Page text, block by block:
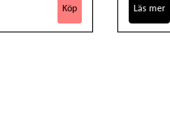
Läs mer